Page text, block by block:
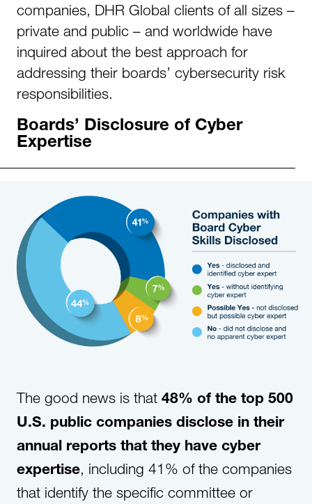
companies, DHR Global clients of all sizes –
private and public – and worldwide have
inquired about the best approach for
addressing their boards’ cybersecurity risk
responsibilities.
Boards’ Disclosure of Cyber
Expertise
The good news is that 48% of the top 500
U.S. public companies disclose in their
annual reports that they have cyber
expertise, including 41% of the companies
that identify the specific committee or